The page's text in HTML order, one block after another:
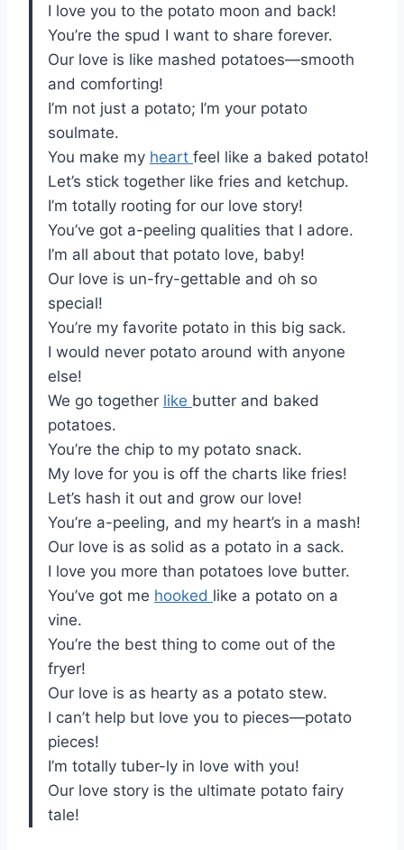
I love you to the potato moon and back!
You’re the spud I want to share forever.
Our love is like mashed potatoes—smooth
and comforting!
I’m not just a potato; I’m your potato
soulmate.
You make my heart feel like a baked potato!
Let’s stick together like fries and ketchup.
I’m totally rooting for our love story!
You’ve got a-peeling qualities that I adore.
I’m all about that potato love, baby!
Our love is un-fry-gettable and oh so
special!
You’re my favorite potato in this big sack.
I would never potato around with anyone
else!
We go together like butter and baked
potatoes.
You’re the chip to my potato snack.
My love for you is off the charts like fries!
Let’s hash it out and grow our love!
You’re a-peeling, and my heart’s in a mash!
Our love is as solid as a potato in a sack.
I love you more than potatoes love butter.
You’ve got me hooked like a potato on a
vine.
You’re the best thing to come out of the
fryer!
Our love is as hearty as a potato stew.
I can’t help but love you to pieces—potato
pieces!
I’m totally tuber-ly in love with you!
Our love story is the ultimate potato fairy
tale!